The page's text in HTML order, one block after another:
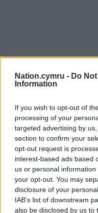
Nation.cymru - Do
Information
If you wish to opt-out of
processing of your
targeted advertising by
section to confirm your
opt-out request is
interest-based ads based
us or personal
your opt-out. You may
disclosure of your
IAB’s list of downstream
also be disclosed by us to